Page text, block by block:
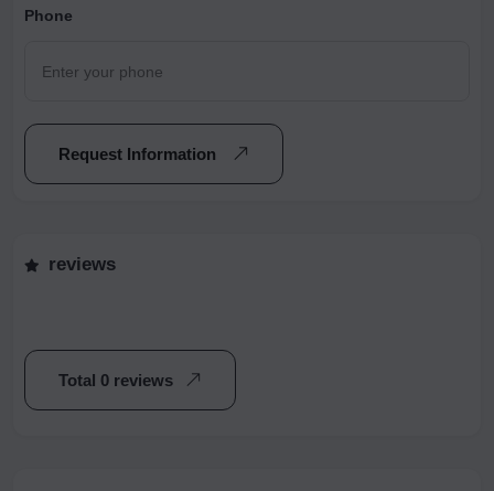
Phone
Request Information
reviews
Total 0 reviews